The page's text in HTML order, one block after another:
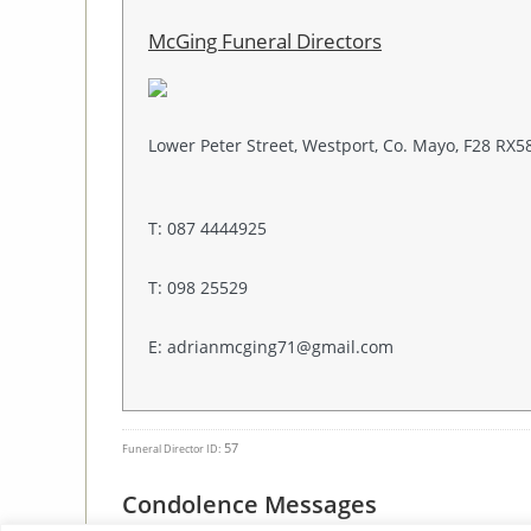
McGing Funeral Directors
Lower Peter Street, Westport, Co. Mayo, F28
T: 087 4444925
T: 098 25529
E: adrianmcging71@gmail.com
Funeral Director ID: 57
Condolence Messages